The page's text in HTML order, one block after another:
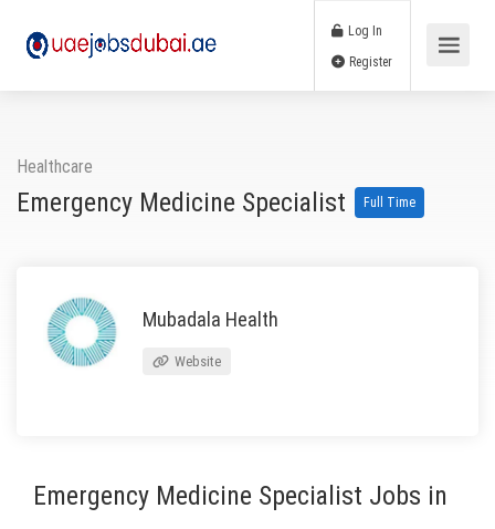
Log In
Healthcare
Emergency Medicine Specialist Full Time
Mubadala Health
Website
Emergency Medicine Specialist Jobs in